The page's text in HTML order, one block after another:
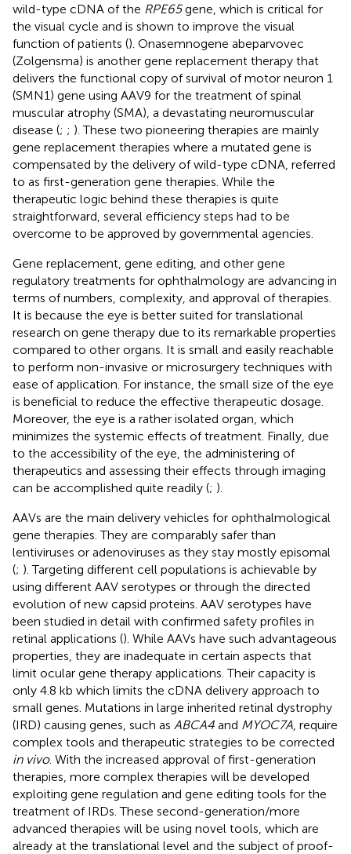
wild-type cDNA of the RPE65gene, which is critical for
the visual cycle and is shown to improve the visual
function of patients (). Onasemnogene abeparvovec
(Zolgensma) is another gene replacement therapy that
delivers the functional copy of survival of motor neuron 1
(SMN1) gene using AAV9 for the treatment of spinal
muscular atrophy (SMA), a devastating neuromuscular
disease (; ; ). These two pioneering therapies are mainly
gene replacement therapies where a mutated gene is
compensated by the delivery of wild-type cDNA, referred
to as first-generation gene therapies. While the
therapeutic logic behind these therapies is quite
straightforward, several efficiency steps had to be
overcome to be approved by governmental agencies.
Gene replacement, gene editing, and other gene
regulatory treatments for ophthalmology are advancing in
terms of numbers, complexity, and approval of therapies.
It is because the eye is better suited for translational
research on gene therapy due to its remarkable properties
compared to other organs. It is small and easily reachable
to perform non-invasive or microsurgery techniques with
ease of application. For instance, the small size of the eye
is beneficial to reduce the effective therapeutic dosage.
Moreover, the eye is a rather isolated organ, which
minimizes the systemic effects of treatment. Finally, due
to the accessibility of the eye, the administering of
therapeutics and assessing their effects through imaging
can be accomplished quite readily (; ).
AAVs are the main delivery vehicles for ophthalmological
gene therapies. They are comparably safer than
lentiviruses or adenoviruses as they stay mostly episomal
(; ). Targeting different cell populations is achievable by
using different AAV serotypes or through the directed
evolution of new capsid proteins. AAV serotypes have
been studied in detail with confirmed safety profiles in
retinal applications (). While AAVs have such advantageous
properties, they are inadequate in certain aspects that
limit ocular gene therapy applications. Their capacity is
only 4.8 kb which limits the cDNA delivery approach to
small genes. Mutations in large inherited retinal dystrophy
(IRD) causing genes, such as ABCA4 and MYOC7A , require
complex tools and therapeutic strategies to be corrected
in vivo. With the increased approval of first-generation
therapies, more complex therapies will be developed
exploiting gene regulation and gene editing tools for the
treatment of IRDs. These second-generation/more
advanced therapies will be using novel tools, which are
already at the translational level and the subject of proof-